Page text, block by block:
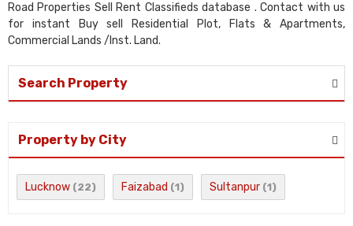
Road Properties Sell Rent Classifieds database . Contact with us
for instant Buy sell Residential Plot, Flats & Apartments,
Commercial Lands /Inst. Land.
Search Property
Property by City
Lucknow (22) Faizabad (1) Sultanpur (1)